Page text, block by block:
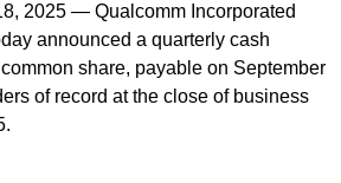
2025 — Qualcomm Incorporated
announced a quarterly cash
share, payable on September
of record at the close of business